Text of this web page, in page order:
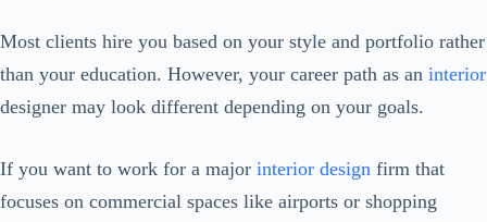
Most clients hire you based on your style and portfolio rather
than your education. However, your career path as an interior
designer may look different depending on your goals.
If you want to work for a major interior design firm that
focuses on commercial spaces like airports or shopping